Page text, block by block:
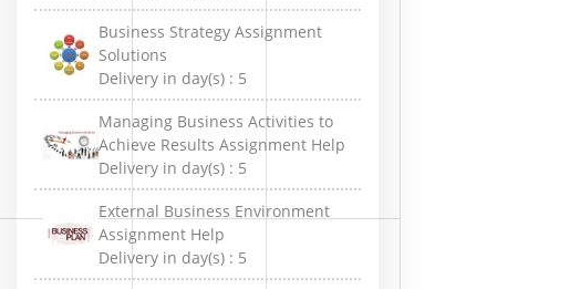
Business Strategy Assignment
Solutions
Delivery in day(s) : 5
Managing Business Activities to
Achieve Results Assignment Help
Delivery in day(s) : 5
External Business Environment
Assignment Help
Delivery in day(s) : 5